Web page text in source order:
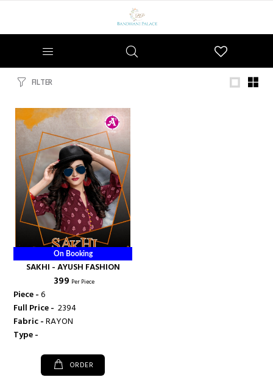
FILTER
On Booking
SAKHI - AYUSH FASHION
₹ 399 Per Piece
Piece -6
Full Price - ₹ 2394
Fabric -RAYON
Type -
ORDER